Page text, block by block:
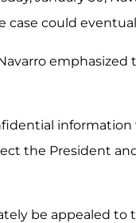
case could
the President
be appealed